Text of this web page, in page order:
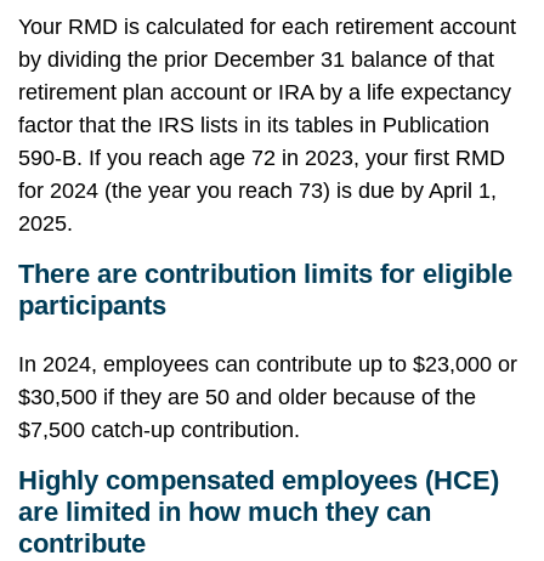
Your RMD is calculated for each retirement account
by dividing the prior December 31 balance of that
retirement plan account or IRA by a life expectancy
factor that the IRS lists in its tables in Publication
590-B. If you reach age 72 in 2023, your first RMD
for 2024 (the year you reach 73) is due by April 1,
2025.
There are contribution limits for eligible
participants
In 2024, employees can contribute up to $23,000 or
$30,500 if they are 50 and older because of the
$7,500 catch-up contribution.
Highly compensated employees (HCE)
are limited in how much they can
contribute